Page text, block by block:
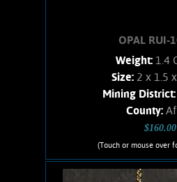
OPAL RUI-
Weight: 1.4
Size: 2 x 1.5
Mining District:
County:
$160.00
(Touch or mouse over
OPAL RUI-